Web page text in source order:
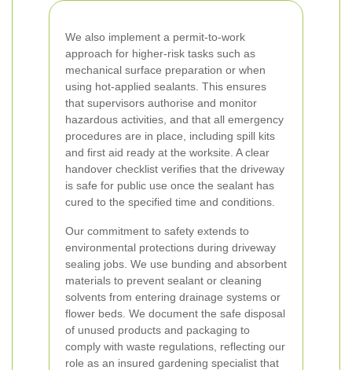
We also implement a permit-to-work
approach for higher-risk tasks such as
mechanical surface preparation or when
using hot-applied sealants. This ensures
that supervisors authorise and monitor
hazardous activities, and that all emergency
procedures are in place, including spill kits
and first aid ready at the worksite. A clear
handover checklist verifies that the driveway
is safe for public use once the sealant has
cured to the specified time and conditions.
Our commitment to safety extends to
environmental protections during driveway
sealing jobs. We use bunding and absorbent
materials to prevent sealant or cleaning
solvents from entering drainage systems or
flower beds. We document the safe disposal
of unused products and packaging to
comply with waste regulations, reflecting our
role as an insured gardening specialist that